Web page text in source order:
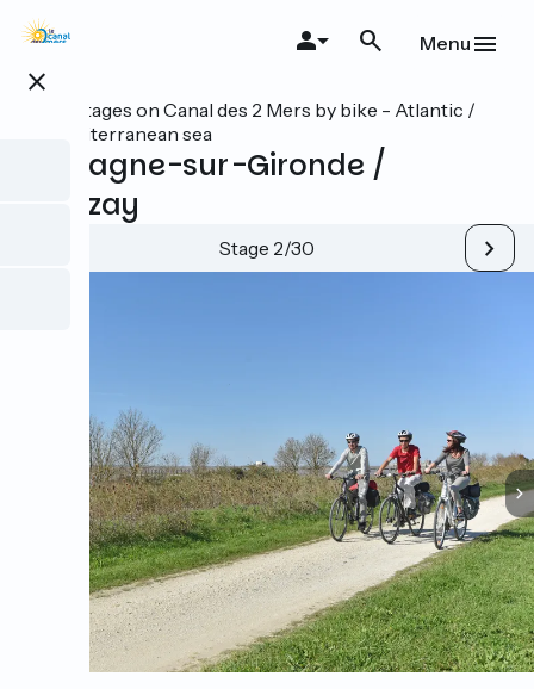
Skip
content
close
Menu
All stages on Canal des 2 Mers by bike - Atlantic /
Mediterranean sea
Mortagne-sur-Gironde /
Vitrezay
Stage 2/30